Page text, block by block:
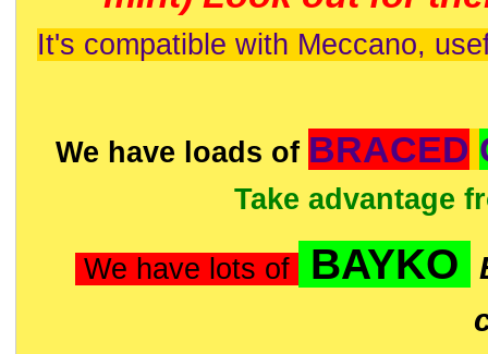
It's compatible with Meccano,
We have loads of BRACED
Take advantage
We have lots of BAYKO